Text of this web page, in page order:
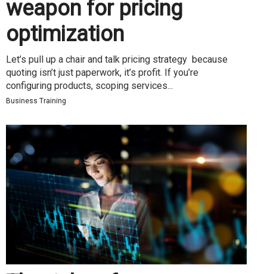
weapon for pricing
optimization
Let’s pull up a chair and talk pricing strategy because
quoting isn’t just paperwork, it’s profit. If you’re
configuring products, scoping services...
Business Training